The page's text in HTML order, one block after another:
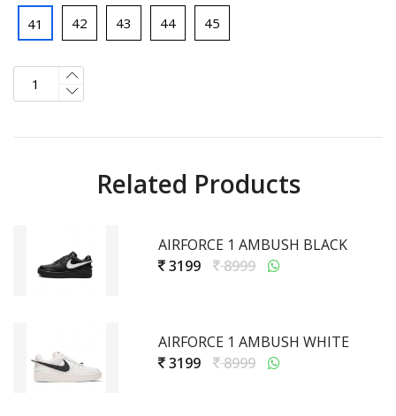
41 42 43 44 45
Related Products
AIRFORCE 1 AMBUSH BLACK
3199
8999
AIRFORCE 1 AMBUSH WHITE
3199
8999